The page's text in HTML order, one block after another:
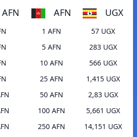
AFN AFN UGX
1 AFN
57 UGX
5 AFN
283 UGX
10 AFN
566 UGX
25 AFN
1,415 UGX
50 AFN
2,83 UGX
100 AFN
5,661 UGX
250 AFN
14,151 UGX